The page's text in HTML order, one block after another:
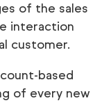
of the sales
interaction
customer.
based
of every new